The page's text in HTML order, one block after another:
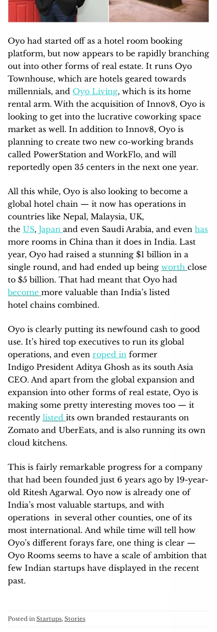
Oyo had started off as a hotel room booking
platform, but now appears to be rapidly branching
out into other forms of real estate. It runs Oyo
Townhouse, which are hotels geared towards
millennials, and Oyo Living, which is its home
rental arm. With the acquisition of Innov8, Oyo is
looking to get into the lucrative coworking space
market as well. In addition to Innov8, Oyo is
planning to create two new co-working brands
called PowerStation and WorkFlo, and will
reportedly open 35 centers in the next one year.
All this while, Oyo is also looking to become a
global hotel chain — it now has operations in
countries like Nepal, Malaysia, UK,
the US, Japan and even Saudi Arabia, and even has
more rooms in China than it does in India. Last
year, Oyo had raised a stunning $1 billion in a
single round, and had ended up being worth close
to $5 billion. That had meant that Oyo had
become more valuable than India’s listed
hotel chains combined.
Oyo is clearly putting its newfound cash to good
use. It’s hired top executives to run its global
operations, and even roped in former
Indigo President Aditya Ghosh as its south Asia
CEO. And apart from the global expansion and
expansion into other forms of real estate, Oyo is
making some pretty interesting moves too — it
recently listed its own branded restaurants on
Zomato and UberEats, and is also running its own
cloud kitchens.
This is fairly remarkable progress for a company
that had been founded just 6 years ago by 19-year-
old Ritesh Agarwal. Oyo now is already one of
India’s most valuable startups, and with
operations in several other counties, one of its
most international. And while time will tell how
Oyo’s different forays fare, one thing is clear —
Oyo Rooms seems to have a scale of ambition that
few Indian startups have displayed in the recent
past.
Posted in Startups, Stories